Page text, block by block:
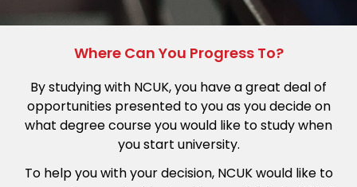
Where Can You Progress To?
By studying with NCUK, you have a great deal of
opportunities presented to you as you decide on
what degree course you would like to study when
you start university.
To help you with your decision, NCUK would like to